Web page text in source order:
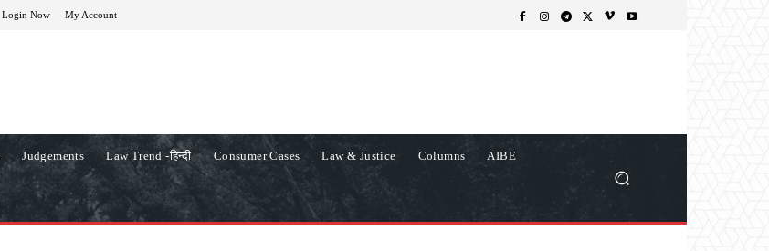
Login Now My Account
Judgements Law Trend -हिन्दी Consumer Cases Law & Justice Columns AIBE